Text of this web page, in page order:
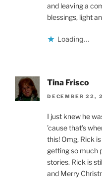
and leaving a
blessings, light
Loading...
Tina Frisco
DECEMBER 22,
I just knew he
’cause that’s
this! Omg, Rick
getting so much
stories. Rick is
and Merry